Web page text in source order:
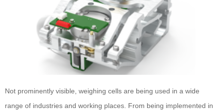
Not prominently visible, weighing cells are being used in a wide
range of industries and working places. From being implemented in